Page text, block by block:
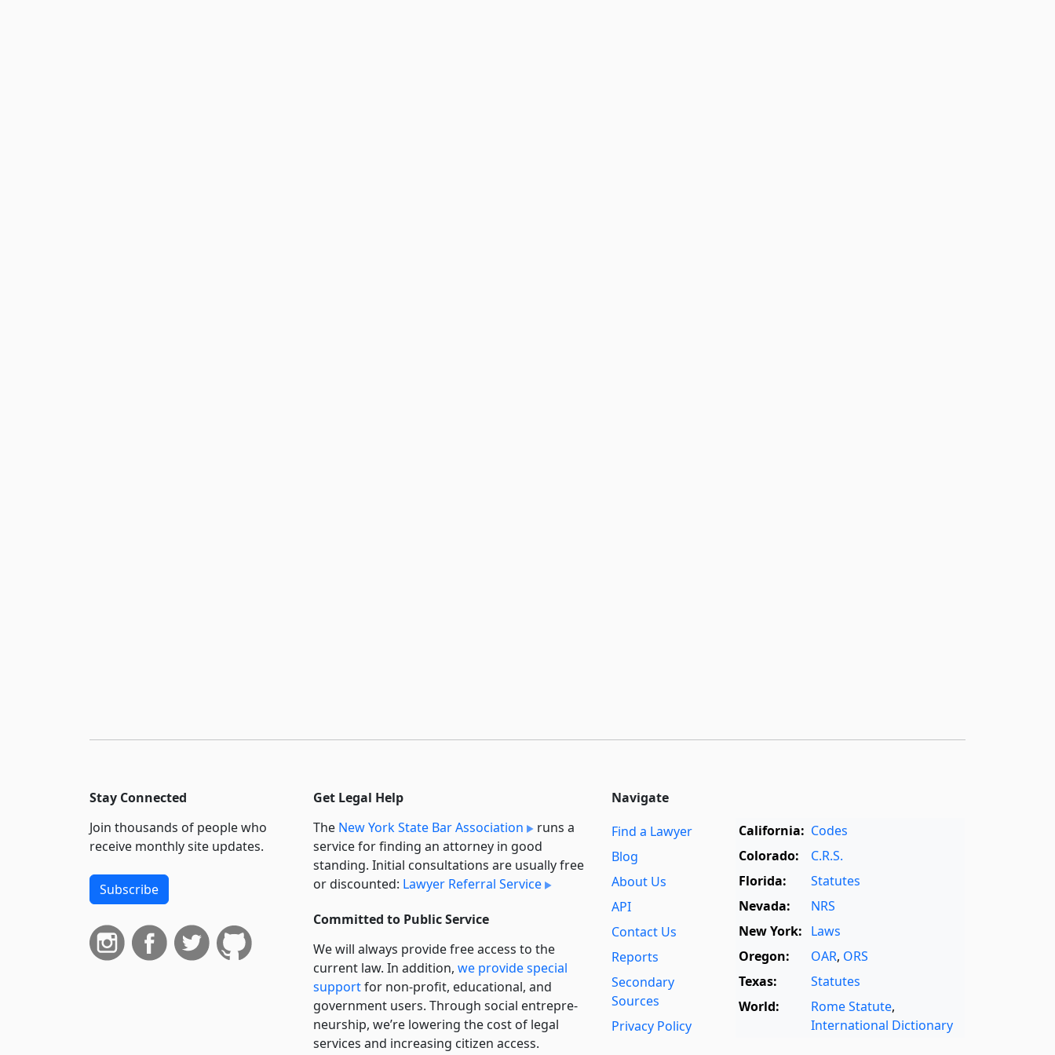
Stay Connected
Join thousands of people who
receive monthly site updates.
Subscribe
Get Legal Help
The New York State Bar Association
runs a
service for finding an attorney in good
standing. Initial consultations are usually free
or discounted: Lawyer Referral Service
Committed to Public Service
We will always provide free access to the
current law. In addition, we provide special
supportfor non-profit, educational, and
government users. Through social entre­pre­
neurship, we’re lowering the cost of legal
services and increasing citizen access.
Navigate
Find a Lawyer
Blog
About Us
API
Contact Us
Reports
Secondary
Sources
Privacy Policy
California: Codes
Colorado:
C.R.S.
Florida:
Statutes
Nevada:
NRS
New York: Laws
Oregon:
OAR, ORS
Texas:
Statutes
World:
Rome Statute,
International Dictionary